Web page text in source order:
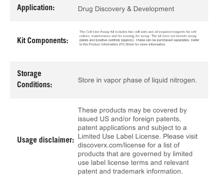
Application: Drug Discovery & Development
Kit Components:
Storage
Conditions:
Store in vapor phase of liquid nitrogen.
Usage disclaimer:
These products may be covered by
issued US and/or foreign patents,
patent applications and subject to a
Limited Use Label License. Please visit
discoverx.com/license for a list of
products that are governed by limited
use label license terms and relevant
patent and trademark information.